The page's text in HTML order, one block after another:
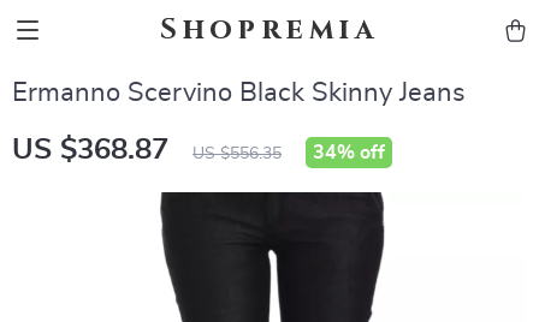
Shopremia
Ermanno Scervino Black Skinny Jeans
US $368.87 US $556.35 34% off